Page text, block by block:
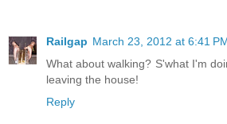
Railgap March 23, 2012 at 6:41
What about walking? S'what I'm
leaving the house!
Reply